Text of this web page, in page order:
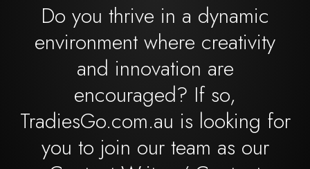
Do you thrive in a dynamic
environment where creativity
and innovation are
encouraged? If so,
TradiesGo.com.au is looking for
you to join our team as our